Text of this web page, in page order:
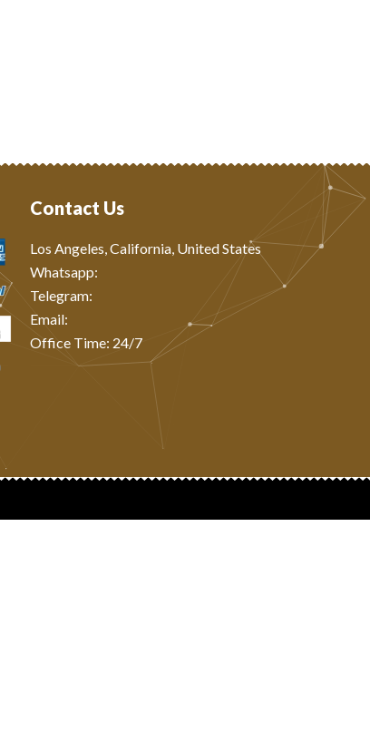
Contact Us
Los Angeles, California, United States
Whatsapp: ‪
Telegram:
Email:
Office Time: 24/7